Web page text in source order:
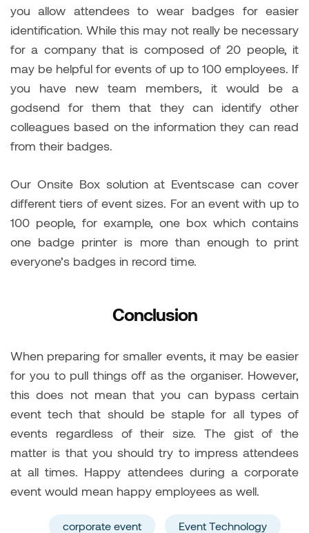
you allow attendees to wear badges for easier
identification. While this may not really be necessary
for a company that is composed of 20 people, it
may be helpful for events of up to 100 employees. If
you have new team members, it would be a
godsend for them that they can identify other
colleagues based on the information they can read
from their badges.
Our Onsite Box solution at Eventscase can cover
different tiers of event sizes. For an event with up to
100 people, for example, one box which contains
one badge printer is more than enough to print
everyone’s badges in record time.
Conclusion
When preparing for smaller events, it may be easier
for you to pull things off as the organiser. However,
this does not mean that you can bypass certain
event tech that should be staple for all types of
events regardless of their size. The gist of the
matter is that you should try to impress attendees
at all times. Happy attendees during a corporate
event would mean happy employees as well.
corporate event Event Technology